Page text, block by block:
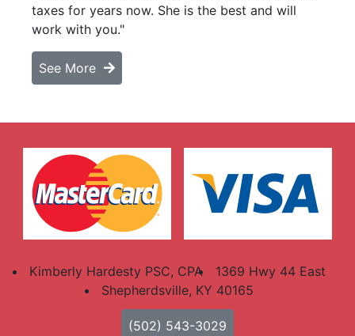
taxes for years now. She is the best and will
work with you."
See More
Kimberly Hardesty PSC, CPA
1369 Hwy 44 East
Shepherdsville, KY 40165
(502) 543-3029